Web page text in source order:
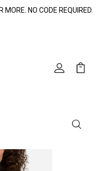
MORE. NO CODE REQUIRED.